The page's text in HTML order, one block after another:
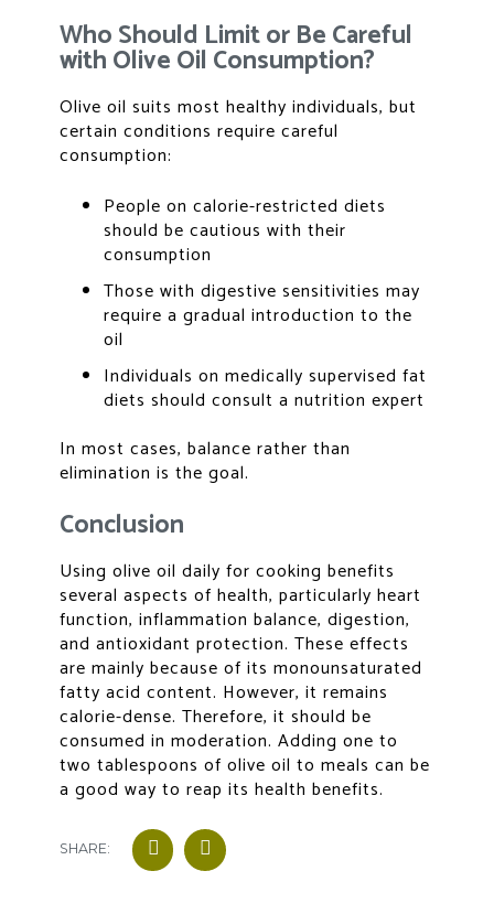
Who Should Limit or Be Careful
with Olive Oil Consumption?
Olive oil suits most healthy individuals, but
certain conditions require careful
consumption:
People on calorie-restricted diets
should be cautious with their
consumption
Those with digestive sensitivities may
require a gradual introduction to the
oil
Individuals on medically supervised fat
diets should consult a nutrition expert
In most cases, balance rather than
elimination is the goal.
Conclusion
Using olive oil daily for cooking benefits
several aspects of health, particularly heart
function, inflammation balance, digestion,
and antioxidant protection. These effects
are mainly because of its monounsaturated
fatty acid content. However, it remains
calorie-dense. Therefore, it should be
consumed in moderation. Adding one to
two tablespoons of olive oil to meals can be
a good way to reap its health benefits.
SHARE: